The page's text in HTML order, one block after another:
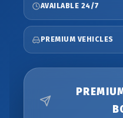
AVAILABLE 24/7
PREMIUM VEHICLES